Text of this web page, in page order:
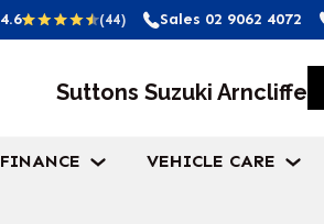
4.6 (44) Sales 02 9062 4072
Suttons Suzuki Arncliffe
FINANCE VEHICLE CARE